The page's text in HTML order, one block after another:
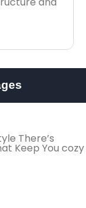
There’s
Keep You cozy